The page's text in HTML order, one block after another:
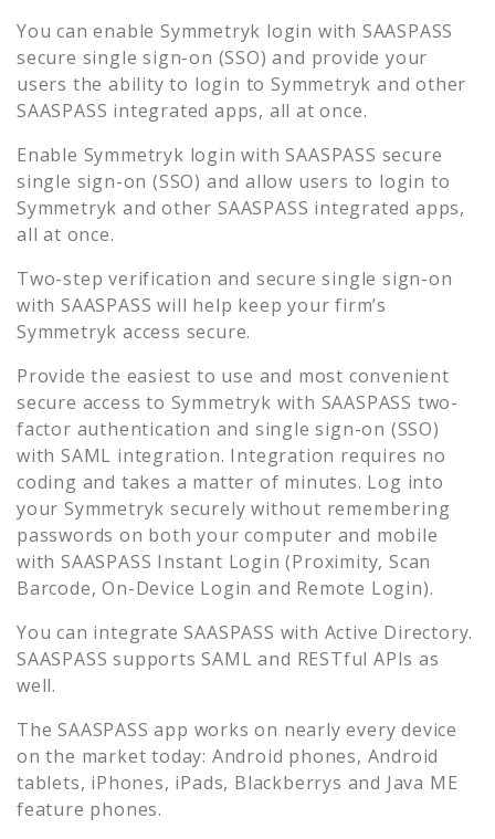
You can enableSymmetryk login with SAASPASS
secure single sign-on (SSO) and provide your
users the ability to login to Symmetryk and other
SAASPASS integrated apps, all at once.
Enable Symmetryk login with SAASPASS secure
single sign-on (SSO) and allow users to login to
Symmetryk and other SAASPASS integrated apps,
all at once.
Two-step verification and secure single sign-on
with SAASPASS will help keep your firm’s
Symmetryk access secure.
Provide the easiest to use and most convenient
secure access to Symmetryk with SAASPASS two-
factor authentication and single sign-on (SSO)
with SAML integration. Integration requires no
coding and takes a matter of minutes. Log into
your Symmetryk securely without remembering
passwords on both your computer and mobile
with SAASPASS Instant Login (Proximity, Scan
Barcode, On-Device Login and Remote Login).
You can integrate SAASPASS with Active Directory.
SAASPASS supports SAML and RESTful APIs as
well.
The SAASPASS app works on nearly every device
on the market today: Android phones, Android
tablets, iPhones, iPads, Blackberrys and Java ME
feature phones.